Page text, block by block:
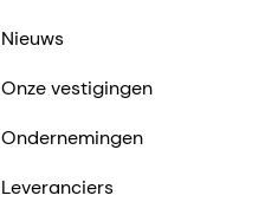
Nieuws
Onze vestigingen
Ondernemingen
Leveranciers